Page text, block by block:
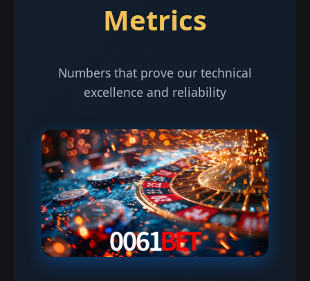
Metrics
Numbers that prove our technical
excellence and reliability